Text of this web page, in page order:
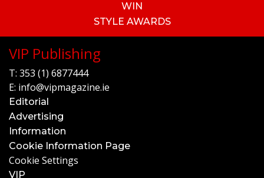
WIN
STYLE AWARDS
VIP Publishing
T: 353 (1) 6877444
E: info@vipmagazine.ie
Editorial
Advertising
Information
Cookie Information Page
Cookie Settings
VIP